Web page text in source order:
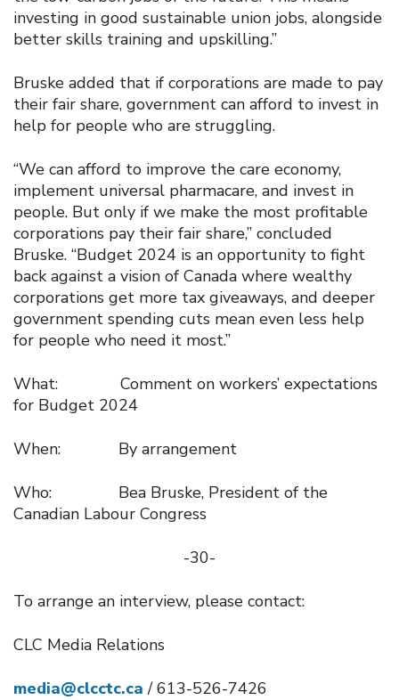
investing in good sustainable union jobs, alongside
better skills training and upskilling.”
Bruske added that if corporations are made to pay
their fair share, government can afford to invest in
help for people who are struggling.
“We can afford to improve the care economy,
implement universal pharmacare, and invest in
people. But only if we make the most profitable
corporations pay their fair share,” concluded
Bruske. “Budget 2024 is an opportunity to fight
back against a vision of Canada where wealthy
corporations get more tax giveaways, and deeper
government spending cuts mean even less help
for people who need it most.”
What: Comment on workers’ expectations
for Budget 2024
When: By arrangement
Who: Bea Bruske, President of the
Canadian Labour Congress
-30-
To arrange an interview, please contact:
CLC Media Relations
media@clcctc.ca / 613-526-7426